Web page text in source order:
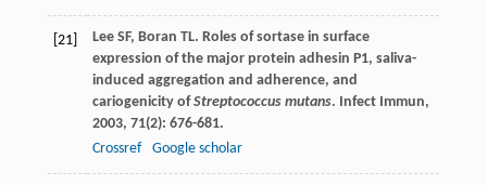
[21] Lee SF, Boran TL. Roles of sortase in surface
expression of the major protein adhesin P1, saliva-
induced aggregation and adherence, and
cariogenicity ofStreptococcus mutans. Infect Immun,
2003, 71(2): 676-681.
Crossref
Google scholar